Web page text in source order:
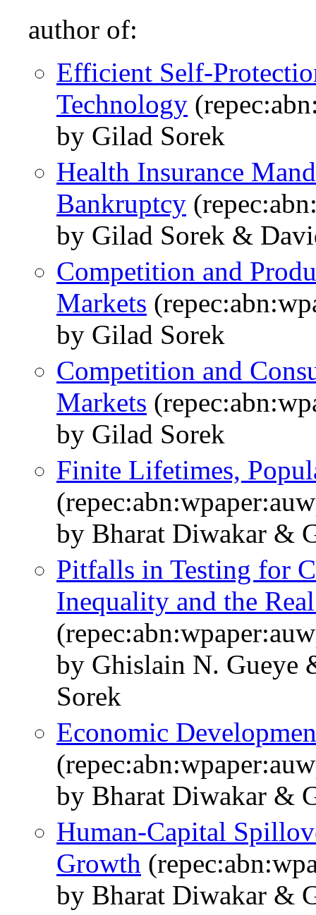
author of:
Efficient Self-
Technology
by Gilad Sorek
Health Insurance
Bankruptcy
by Gilad Sorek &
Competition and
Markets
by Gilad Sorek
Competition and
Markets
by Gilad Sorek
Finite Lifetimes,
by Bharat Diwakar &
Pitfalls in Testing for
Inequality and the
by Ghislain N.
Sorek
Economic
by Bharat Diwakar &
Human-Capital
Growth
by Bharat Diwakar &